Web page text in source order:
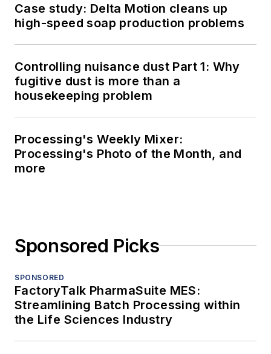
Case study: Delta Motion cleans up
high-speed soap production problems
Controlling nuisance dust Part 1: Why
fugitive dust is more than a
housekeeping problem
Processing's Weekly Mixer:
Processing's Photo of the Month, and
more
Sponsored Picks
SPONSORED
FactoryTalk PharmaSuite MES:
Streamlining Batch Processing within
the Life Sciences Industry